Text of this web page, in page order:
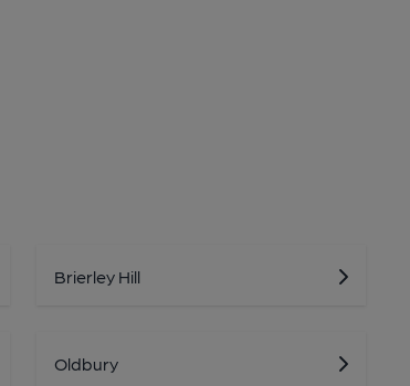
Brierley Hill
Oldbury